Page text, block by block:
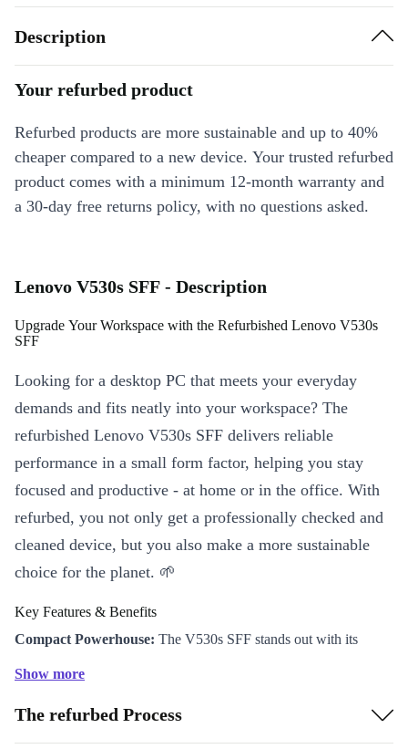
Description
Your refurbed product
Refurbed products are more sustainable and up to 40%
cheaper compared to a new device. Your trusted refurbed
product comes with a minimum 12-month warranty and
a 30-day free returns policy, with no questions asked.
Lenovo V530s SFF - Description
Upgrade Your Workspace with the Refurbished Lenovo V530s
SFF
Looking for a desktop PC that meets your everyday
demands and fits neatly into your workspace? The
refurbished Lenovo V530s SFF delivers reliable
performance in a small form factor, helping you stay
focused and productive - at home or in the office. With
refurbed, you not only get a professionally checked and
cleaned device, but you also make a more sustainable
choice for the planet. 🌱
Key Features & Benefits
Compact Powerhouse: The V530s SFF stands out with its
minimalist setups.
Efficient Memory:Equipped with speedy DDR4 RAM, this
Show more
The refurbed Process